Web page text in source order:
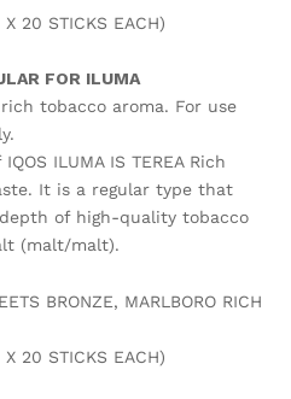
X 20 STICKS EACH)
FOR ILUMA
tobacco aroma. For use
ILUMA IS TEREA Rich
It is a regular type that
of high-quality tobacco
(malt/malt).
BRONZE, MARLBORO RICH
X 20 STICKS EACH)